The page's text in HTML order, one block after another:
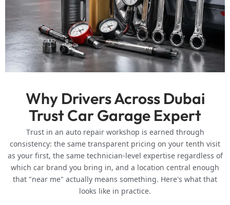
AC Repair, Brakes, and Electrical Diagnostics
Dubai’s heat puts unusual strain on air conditioning systems,
batteries, and electrical components year-round, which is
why AC repair and battery diagnostics are among our most
requested services. We handle refrigerant leaks, compressor
replacement, rotor resurfacing, and full electrical fault-
finding for dashboard warnings, wiring faults, and sensor
failures. Catching these issues early is almost always
cheaper than waiting for a full breakdown.
Independent Workshop vs. Dealership Service
A common question from Dubai drivers is whether using an
independent workshop affects a vehicle’s manufacturer
warranty. Under UAE consumer protection regulations,
Why Drivers Across Dubai
Trust Car Garage Expert
Trust in an auto repair workshop is earned through
consistency: the same transparent pricing on your tenth visit
as your first, the same technician-level expertise regardless of
which car brand you bring in, and a location central enough
that "near me" actually means something. Here's what that
looks like in practice.